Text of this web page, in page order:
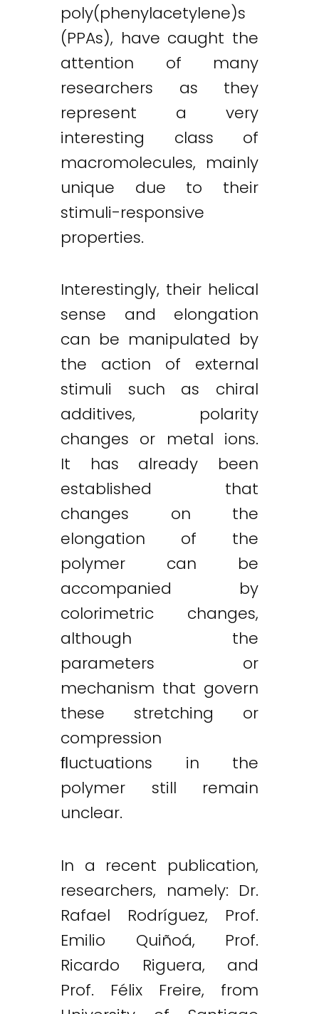
poly(phenylacetylene)s
(PPAs), have caught the
attention of many
researchers as they
represent a very
interesting class of
macromolecules, mainly
unique due to their
stimuli-responsive
properties.
Interestingly, their helical
sense and elongation
can be manipulated by
the action of external
stimuli such as chiral
additives, polarity
changes or metal ions.
It has already been
established that
changes on the
elongation of the
polymer can be
accompanied by
colorimetric changes,
although the
parameters or
mechanism that govern
these stretching or
compression
ﬂuctuations in the
polymer still remain
unclear.
In a recent publication,
researchers, namely: Dr.
Rafael Rodríguez, Prof.
Emilio Quiñoá, Prof.
Ricardo Riguera, and
Prof. Félix Freire, from